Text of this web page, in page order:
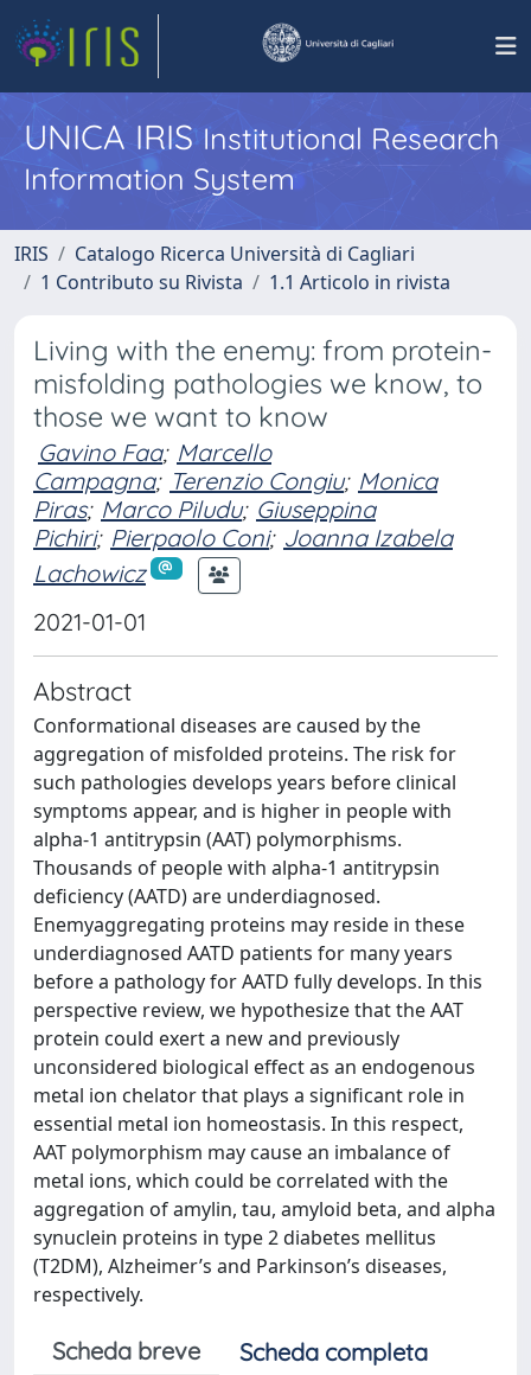
UNICA IRISInstitutional Research
Information System
IRIS
Catalogo Ricerca Università di Cagliari
1 Contributo su Rivista
1.1 Articolo in rivista
Living with the enemy: from protein-
misfolding pathologies we know, to
those we want to know
Gavino Faa; Marcello
Campagna; Terenzio Congiu; Monica
Piras; Marco Piludu; Giuseppina
Pichiri; Pierpaolo Coni; Joanna Izabela
Lachowicz
2021-01-01
Abstract
Conformational diseases are caused by the
aggregation of misfolded proteins. The risk for
such pathologies develops years before clinical
symptoms appear, and is higher in people with
alpha-1 antitrypsin (AAT) polymorphisms.
Thousands of people with alpha-1 antitrypsin
deficiency (AATD) are underdiagnosed.
Enemyaggregating proteins may reside in these
underdiagnosed AATD patients for many years
before a pathology for AATD fully develops. In this
perspective review, we hypothesize that the AAT
protein could exert a new and previously
unconsidered biological effect as an endogenous
metal ion chelator that plays a significant role in
essential metal ion homeostasis. In this respect,
AAT polymorphism may cause an imbalance of
metal ions, which could be correlated with the
aggregation of amylin, tau, amyloid beta, and alpha
synuclein proteins in type 2 diabetes mellitus
(T2DM), Alzheimer’s and Parkinson’s diseases,
respectively.
Scheda breve
Scheda completa